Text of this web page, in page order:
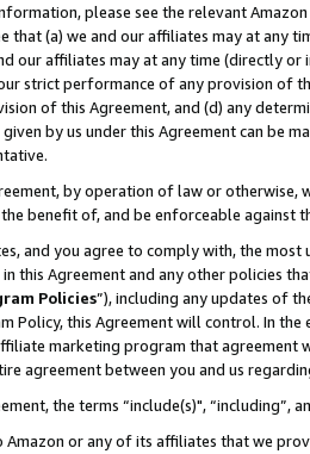
please see the relevant
that (a) we and our affiliates may at
our affiliates may at any time (directly
strict performance of any provision of
of this Agreement, and (d) any
by us under this Agreement can be
by operation of law or
benefit of, and be enforceable against
and you agree to comply with, the
this Agreement and any other policies
Policies”), including any updates of
Policy, this Agreement will control. In
marketing program that agreement
agreement between you and us
the terms “include(s)",
or any of its affiliates that we